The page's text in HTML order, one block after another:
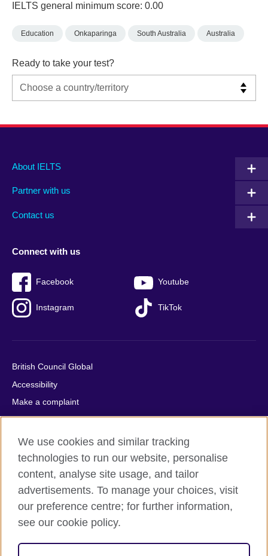
IELTS general minimum score: 0.00
Education Onkaparinga South Australia Australia
Ready to take your test?
Main
footer
About IELTS
Partner with us
Contact us
Social
menu
Connect with us
Facebook Youtube
Instagram TikTok
Auxiliary
British Council Global
Accessibility
Make a complaint
Privacy
Cookies
Terms of use
Press office
Sitemap
© 2026 British Council
relations and educational opportunities. A registered charity:
We use cookies and similar tracking
technologies to run our website, personalise
content, analyse site usage, and tailor
advertisements. To manage your choices, visit
our preference centre; for further information,
see our cookie policy.